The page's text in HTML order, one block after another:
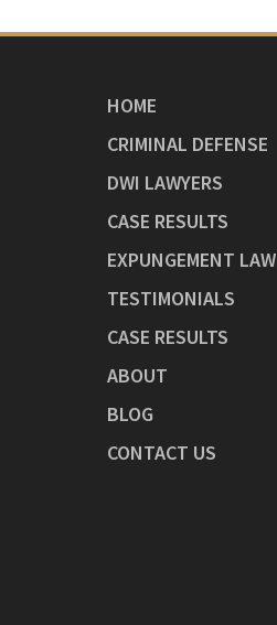
HOME
CRIMINAL DEFENSE
DWI LAWYERS
CASE RESULTS
EXPUNGEMENT LAW
TESTIMONIALS
CASE RESULTS
ABOUT
BLOG
CONTACT US